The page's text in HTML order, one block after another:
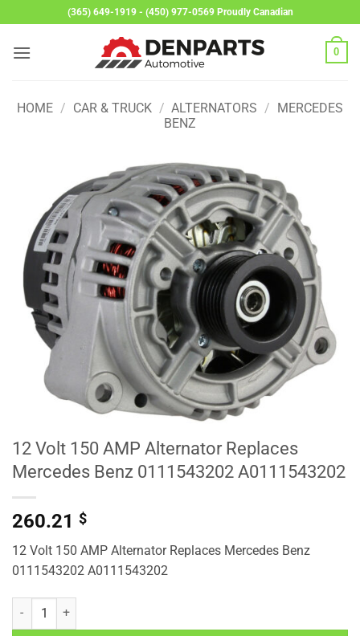
to
content
(365) 649-1919 - (450) 977-0569 Proudly Canadian
0
HOME / CAR & TRUCK / ALTERNATORS / MERCEDES
BENZ
12 Volt 150 AMP Alternator Replaces
Mercedes Benz 0111543202 A0111543202
260.21 $
12 Volt 150 AMP Alternator Replaces Mercedes Benz
0111543202 A0111543202
12 Volt 150 AMP Alternator Replaces Mercedes Benz 0111543202